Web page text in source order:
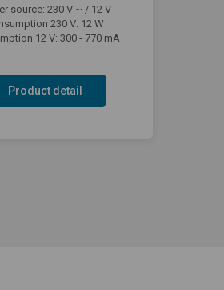
source: 230 V ~ / 12 V
230 V: 12 W
12 V: 300 - 770 mA
Product detail